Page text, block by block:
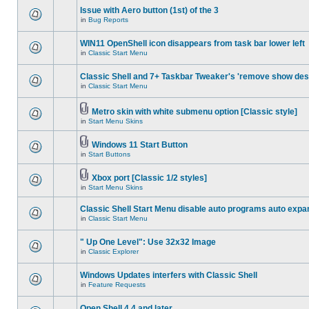
Issue with Aero button (1st) of the 3
in Bug Reports
WIN11 OpenShell icon disappears from task bar lower left
in Classic Start Menu
Classic Shell and 7+ Taskbar Tweaker's 'remove show
in Classic Start Menu
Metro skin with white submenu option [Classic style]
in Start Menu Skins
Windows 11 Start Button
in Start Buttons
Xbox port [Classic 1/2 styles]
in Start Menu Skins
Classic Shell Start Menu disable auto programs auto
in Classic Start Menu
" Up One Level": Use 32x32 Image
in Classic Explorer
Windows Updates interfers with Classic Shell
in Feature Requests